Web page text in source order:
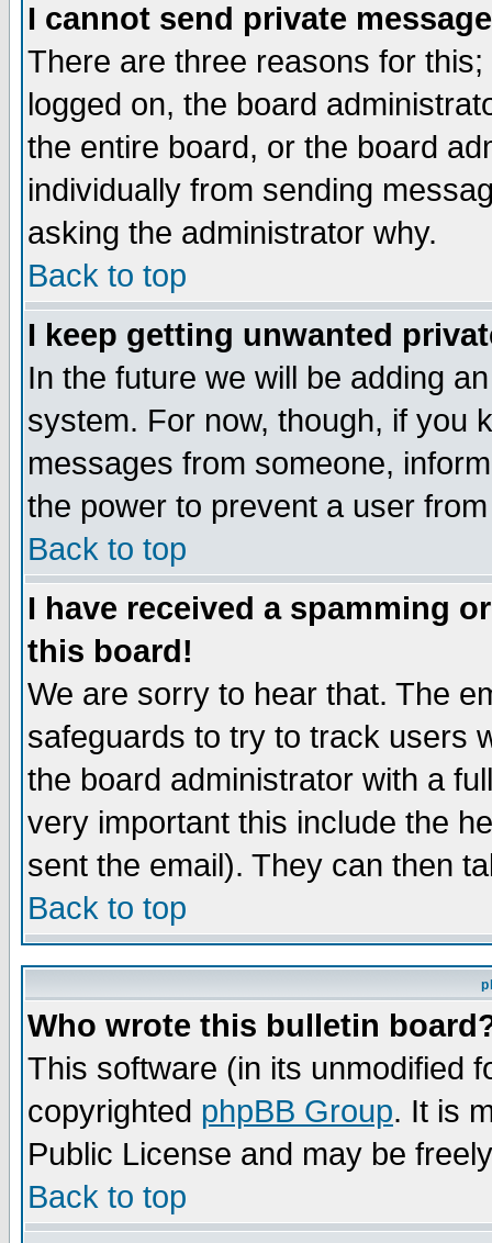
I cannot send private
There are three reasons for
logged on, the board
the entire board, or the board
individually from sending
asking the administrator why.
Back to top
I keep getting unwanted
In the future we will be adding
system. For now, though, if you
messages from someone,
the power to prevent a user
Back to top
I have received a spamming
this board!
We are sorry to hear that. The
safeguards to try to track users
the board administrator with a
very important this include the
sent the email). They can then
Back to top
Who wrote this bulletin
This software (in its unmodified
copyrighted phpBB Group. It is
Public License and may be
Back to top